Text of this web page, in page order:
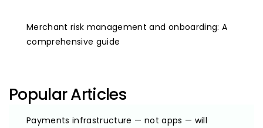
Merchant risk management and onboarding: A
comprehensive guide
Popular Articles
Payments infrastructure — not apps — will